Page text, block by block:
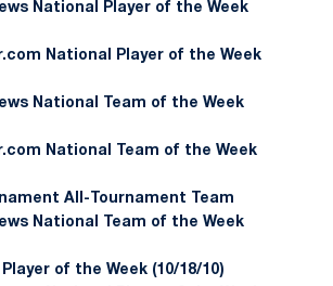
National Player of the Week
National Player of the Week
National Team of the Week
National Team of the Week
All-Tournament Team
National Team of the Week
of the Week (10/18/10)